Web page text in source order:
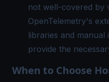
not well-covered by
OpenTelemetry's
libraries and
provide the
When to Choose